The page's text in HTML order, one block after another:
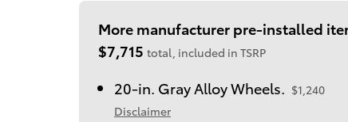
More manufacturer pre-installed
$7,715 total, included in TSRP
20-in. Gray Alloy Wheels.
$1,240
Disclaimer